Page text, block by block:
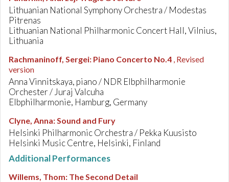
Lithuanian National Symphony Orchestra / Modestas
Pitrenas
Lithuanian National Philharmonic Concert Hall, Vilnius,
Lithuania
Rachmaninoff, Sergei: Piano Concerto No.4 , Revised
version
Anna Vinnitskaya, piano / NDR Elbphilharmonie
Orchester / Juraj Valcuha
Elbphilharmonie, Hamburg, Germany
Clyne, Anna:Sound and Fury
Helsinki Philharmonic Orchestra / Pekka Kuusisto
Helsinki Music Centre, Helsinki, Finland
Additional Performances
Willems, Thom: The Second Detail